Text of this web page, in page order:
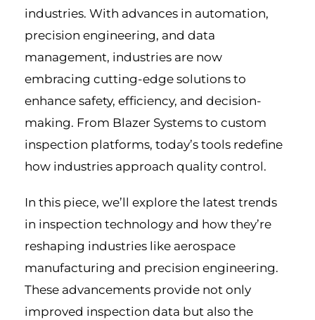
industries. With advances in automation,
precision engineering, and data
management, industries are now
embracing cutting-edge solutions to
enhance safety, efficiency, and decision-
making. From Blazer Systems to custom
inspection platforms, today’s tools redefine
how industries approach quality control.
In this piece, we’ll explore the latest trends
in inspection technology and how they’re
reshaping industries like aerospace
manufacturing and precision engineering.
These advancements provide not only
improved inspection data but also the